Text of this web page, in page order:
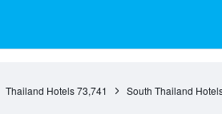
Thailand Hotels 73,741 South Thailand